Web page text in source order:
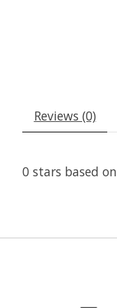
Reviews (0)
0 stars based on